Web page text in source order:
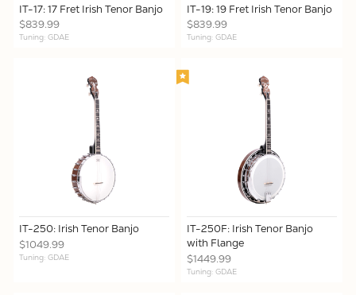
IT-17: 17 Fret Irish Tenor Banjo
$839.99
Tuning: GDAE
IT-19: 19 Fret Irish Tenor Banjo
$839.99
Tuning: GDAE
IT-250: Irish Tenor Banjo
$1049.99
Tuning: GDAE
IT-250F: Irish Tenor Banjo
with Flange
$1449.99
Tuning: GDAE